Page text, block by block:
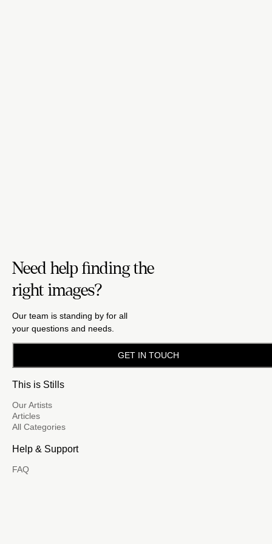
Need help finding the
right images?
Our team is standing by for all
your questions and needs.
GET IN TOUCH
This is Stills
Our Artists
Articles
All Categories
Help & Support
FAQ